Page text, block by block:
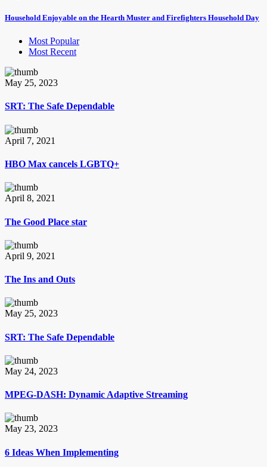
Household Enjoyable on the Hearth Muster and Firefighters Household Day
Most Popular
Most Recent
May 25, 2023
SRT: The Safe Dependable
April 7, 2021
HBO Max cancels LGBTQ+
April 8, 2021
The Good Place star
April 9, 2021
The Ins and Outs
May 25, 2023
SRT: The Safe Dependable
May 24, 2023
MPEG-DASH: Dynamic Adaptive Streaming
May 23, 2023
6 Ideas When Implementing